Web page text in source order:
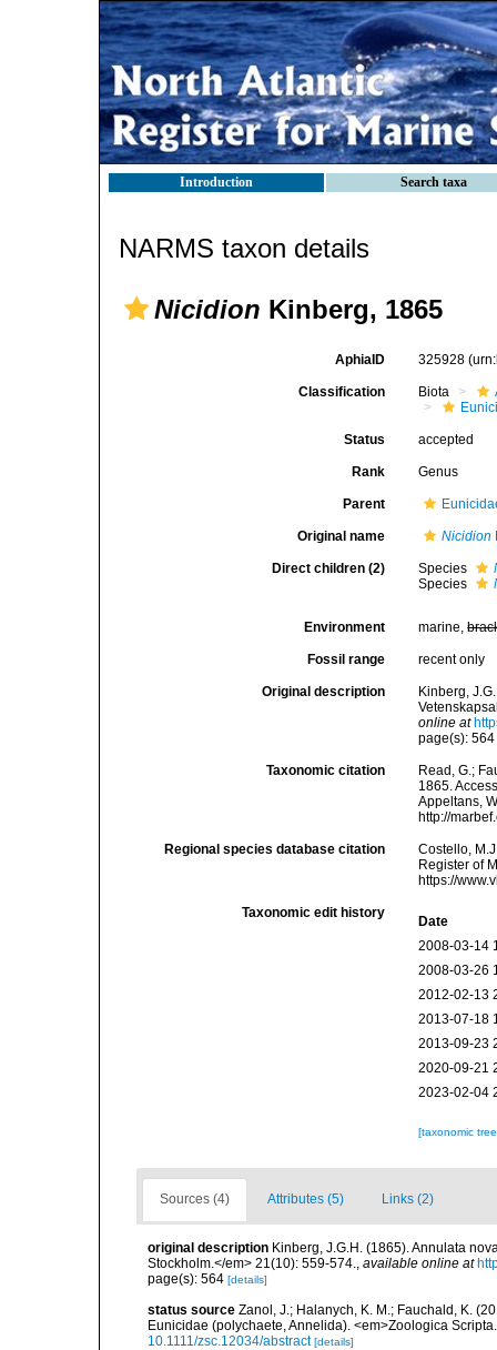
Introduction Search taxa
NARMS taxon details
Nicidion Kinberg, 1865
AphiaID 325928
Classification Biota
Status accepted
Rank Genus
Parent
Original name Nicidion
Direct children (2) Species
Species
Environment marine,
Fossil range recent only
Original description
Kinberg,
online at
page(s):
Taxonomic citation
Read, G.;
1865.
Appeltans,
http://
Regional species database citation
Costello,
Register of
https://
Taxonomic edit history
Date
2008-03-14
2008-03-26
2012-02-13
2013-07-18
2013-09-23
2020-09-21
2023-02-04
[taxonomic
Sources (4) Attributes (5) Links (2)
original description Kinberg, J.G.H. (1865). Annulata
Stockholm.</em> 21(10): 559-574., available online at
page(s): 564 [details]
status source Zanol, J.; Halanych, K. M.; Fauchald, K.
Eunicidae (polychaete, Annelida). <em>Zoologica
10.1111/zsc.12034/abstract [details]